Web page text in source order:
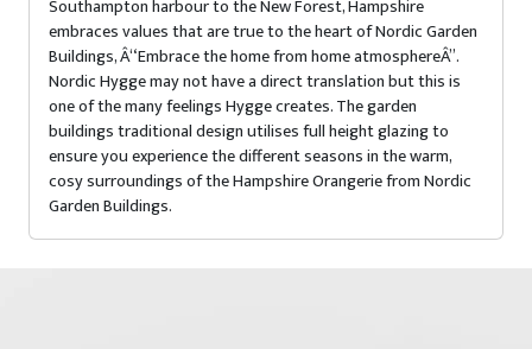
Southampton harbour to the New Forest, Hampshire
embraces values that are true to the heart of Nordic Garden
Buildings, Â“Embrace the home from home atmosphereÂ”.
Nordic Hygge may not have a direct translation but this is
one of the many feelings Hygge creates. The garden
buildings traditional design utilises full height glazing to
ensure you experience the different seasons in the warm,
cosy surroundings of the Hampshire Orangerie from Nordic
Garden Buildings.